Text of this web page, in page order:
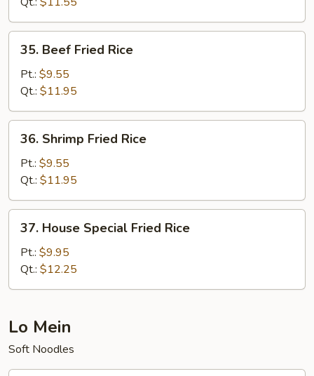
Beef
Fried
Rice
35. Beef Fried Rice
Pt.: $9.55
Qt.: $11.95
Shrimp
Fried
Rice
36. Shrimp Fried Rice
Pt.: $9.55
Qt.: $11.95
House
Special
Fried
Rice
37. House Special Fried Rice
Pt.: $9.95
Qt.: $12.25
Lo Mein
Soft Noodles